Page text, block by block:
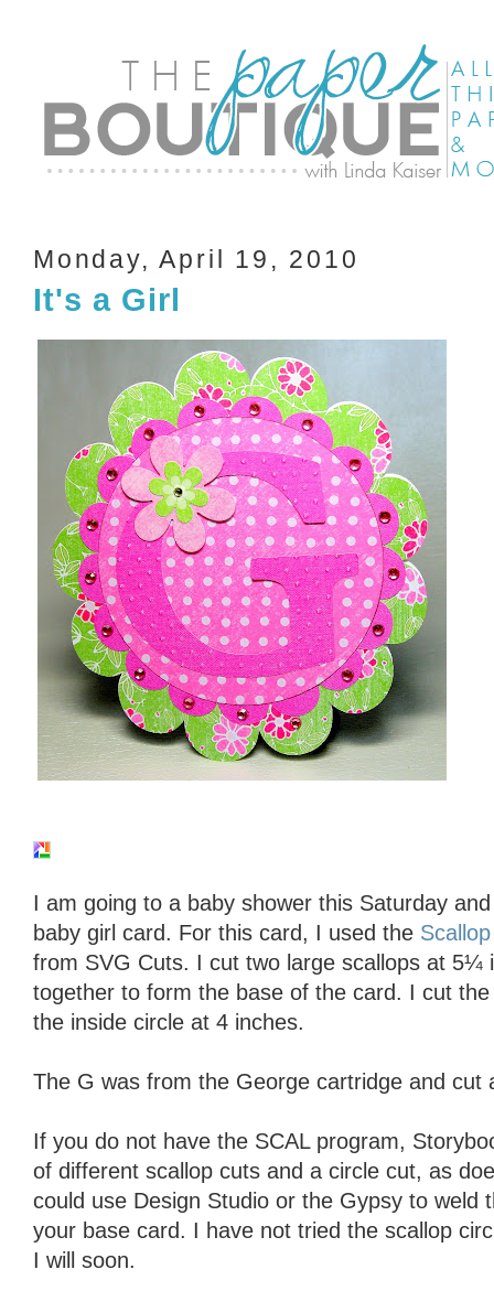
Monday, April 19, 2010
It's a Girl
I am going to a baby shower this Saturday
baby girl card. For this card, I used the
from SVG Cuts. I cut two large scallops at 5¼
together to form the base of the card. I cut
the inside circle at 4 inches.
The G was from the George cartridge and cut
If you do not have the SCAL program,
of different scallop cuts and a circle cut, as
could use Design Studio or the Gypsy to weld
your base card. I have not tried the scallop
I will soon.